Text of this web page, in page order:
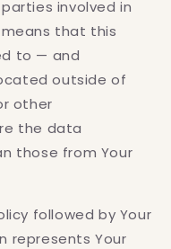
involved in
that this
to — and
outside of
other
the data
those from Your
followed by Your
represents Your